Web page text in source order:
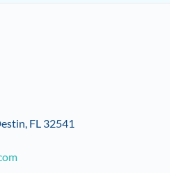
FL 32541